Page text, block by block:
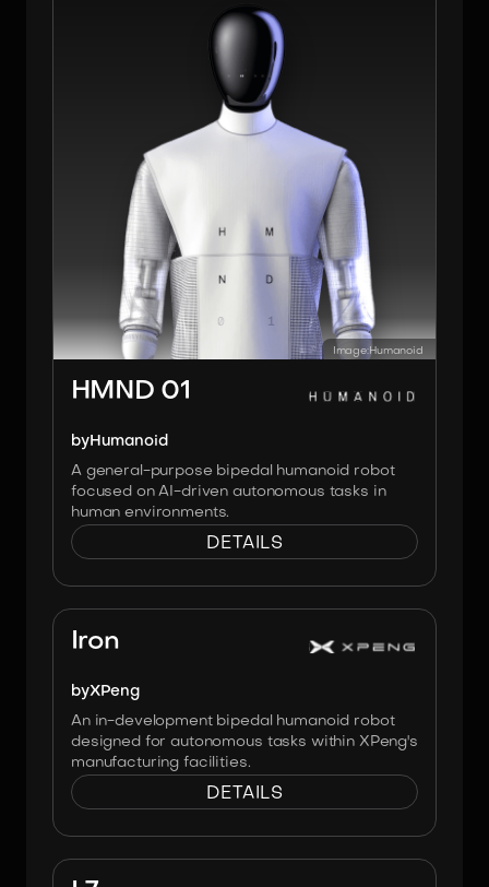
Image:Humanoid
HMND 01
byHumanoid
A general-purpose bipedal humanoid robot
focused on AI-driven autonomous tasks in
human environments.
DETAILS
Iron
byXPeng
An in-development bipedal humanoid robot
designed for autonomous tasks within XPeng's
manufacturing facilities.
DETAILS